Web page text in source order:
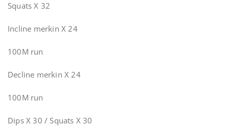
Squats X 32
Incline merkin X 24
100M run
Decline merkin X 24
100M run
Dips X 30 / Squats X 30